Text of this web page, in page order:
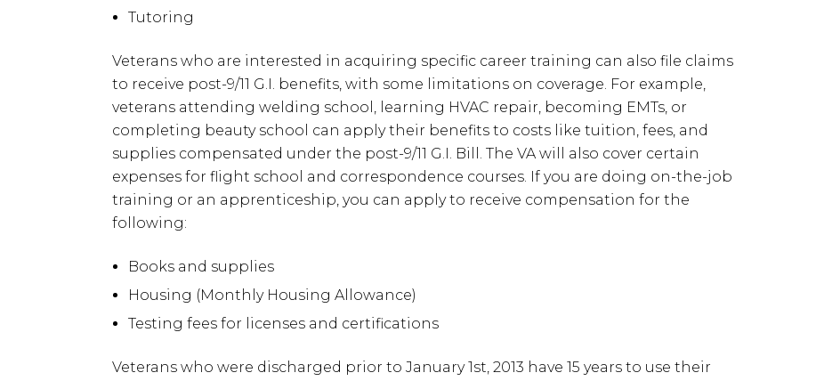
Tutoring
Veterans who are interested in acquiring specific career training can also file claims
to receive post-9/11 G.I. benefits, with some limitations on coverage. For example,
veterans attending welding school, learning HVAC repair, becoming EMTs, or
completing beauty school can apply their benefits to costs like tuition, fees, and
supplies compensated under the post-9/11 G.I. Bill. The VA will also cover certain
expenses for flight school and correspondence courses. If you are doing on-the-job
training or an apprenticeship, you can apply to receive compensation for the
following:
Books and supplies
Housing (Monthly Housing Allowance)
Testing fees for licenses and certifications
Veterans who were discharged prior to January 1st, 2013 have 15 years to use their